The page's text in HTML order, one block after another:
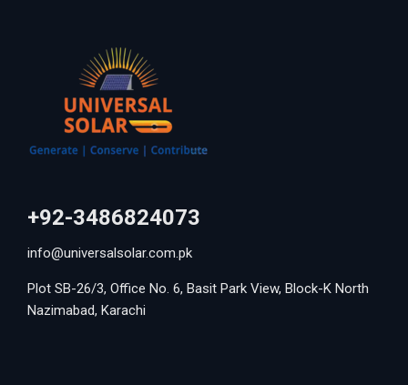
+92-3486824073
info@universalsolar.com.pk
Plot SB-26/3, Office No. 6, Basit Park View, Block-K North
Nazimabad, Karachi